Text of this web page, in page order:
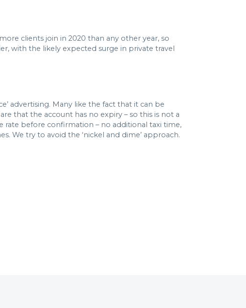
clients join in 2020 than any other year, so
with the likely expected surge in private travel
advertising. Many like the fact that it can be
that the account has no expiry – so this is not a
rate before confirmation – no additional taxi time,
We try to avoid the ‘nickel and dime’ approach.